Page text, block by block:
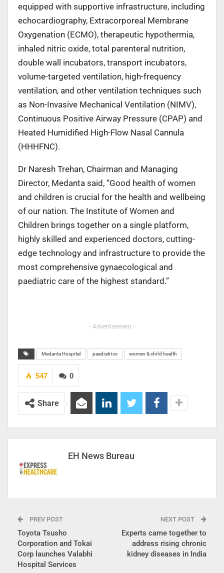
equipped with supportive infrastructure, including
echocardiography, Extracorporeal Membrane
Oxygenation (ECMO), therapeutic hypothermia,
inhaled nitric oxide, total parenteral nutrition,
double wall incubators, transport incubators,
volume-targeted ventilation, high-frequency
ventilation, and other ventilation techniques such
as Non-Invasive Mechanical Ventilation (NIMV),
Continuous Positive Airway Pressure (CPAP) and
Heated Humidified High-Flow Nasal Cannula
(HHHFNC).
Dr Naresh Trehan, Chairman and Managing
Director, Medanta said, “Good health of women
and children is crucial for the health and wellbeing
of our nation. The Institute of Women and
Children brings together on a single platform,
highly skilled and experienced doctors, cutting-
edge technology and infrastructure to provide the
most comprehensive gynaecological and
paediatric care of the highest standard.”
- Advertisement -
Medanta Hospital paediatrics women & child health
0
547
Share
EH News Bureau
PREV POST
Toyota Tsusho
Corporation and Tokai
Corp launches Valabhi
Hospital Services
NEXT POST
Experts came together to
address rising chronic
kidney diseases in India